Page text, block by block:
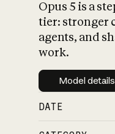
Opus 5 is a
tier: stronger
agents, and
work.
Model details
DATE